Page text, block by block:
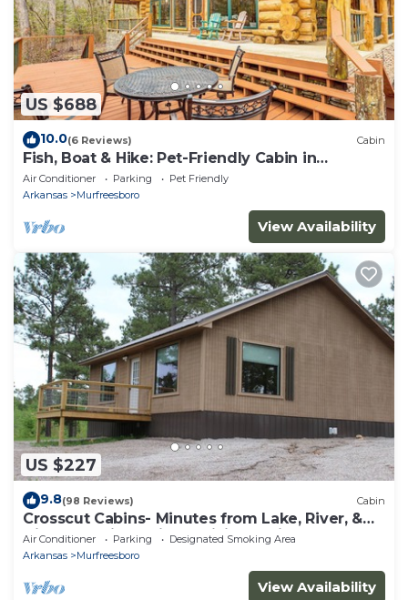
US $688
10.0(6 Reviews) Cabin
Fish, Boat & Hike: Pet-Friendly Cabin in
Arkansas
Air Conditioner Parking
Pet Friendly
Arkansas
Murfreesboro
View Availability
US $227
9.8(98 Reviews) Cabin
Crosscut Cabins- Minutes from Lake, River, &
Diamond Mine! Private Hiking Trail!
Air Conditioner Parking
Designated Smoking Area
Arkansas
Murfreesboro
View Availability